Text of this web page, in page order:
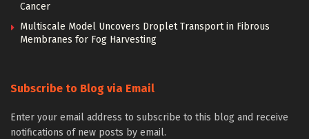
Cancer
Multiscale Model Uncovers Droplet Transport in Fibrous
Membranes for Fog Harvesting
Subscribe to Blog via Email
Enter your email address to subscribe to this blog and receive
notifications of new posts by email.